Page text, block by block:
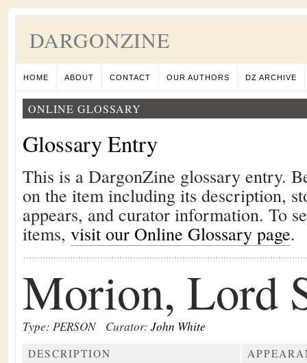
DARGONZINE
HOME ABOUT CONTACT OUR AUTHORS DZ ARCHIVE
ONLINE GLOSSARY
Glossary Entry
This is a DargonZine glossary entry.
on the item including its description,
appears, and curator information. To
items, visit our Online Glossary page.
Morion, Lord
Type: PERSON Curator: John White
DESCRIPTION